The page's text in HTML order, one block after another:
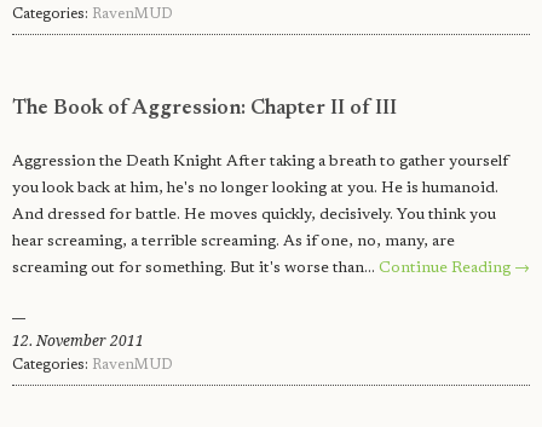
Categories: RavenMUD
The Book of Aggression: Chapter II of III
Aggression the Death Knight After taking a breath to gather yourself
you look back at him, he's no longer looking at you. He is humanoid.
And dressed for battle. He moves quickly, decisively. You think you
hear screaming, a terrible screaming. As if one, no, many, are
screaming out for something. But it's worse than… Continue Reading →
12. November 2011
Categories: RavenMUD